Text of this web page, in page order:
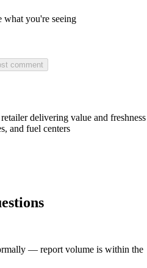
what you're seeing
comment
delivering value and freshness
and fuel centers
— report volume is within the